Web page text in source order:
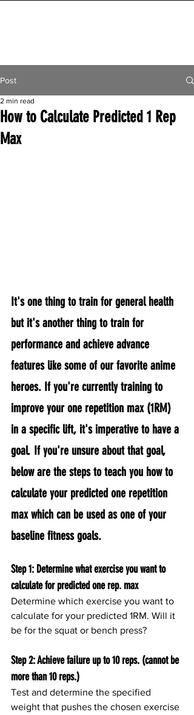
Post
How to Calculate Predicted 1 Rep
Max
2 min read
It's one thing to train for general health
but it's another thing to train for
performance and achieve advance
features like some of our favorite anime
heroes. If you're currently training to
improve your one repetition max (1RM)
in a specific lift, it's imperative to have a
goal. If you're unsure about that goal,
below are the steps to teach you how to
calculate your predicted one repetition
max which can be used as one of your
baseline fitness goals.
Step 1: Determine what exercise you want to
calculate for predicted one rep. max
Determine which exercise you want to
calculate for your predicted 1RM. Will it
be for the squat or bench press?
Step 2: Achieve failure up to 10 reps. (cannot be
more than 10 reps.)
Test and determine the specified
weight that pushes the chosen exercise